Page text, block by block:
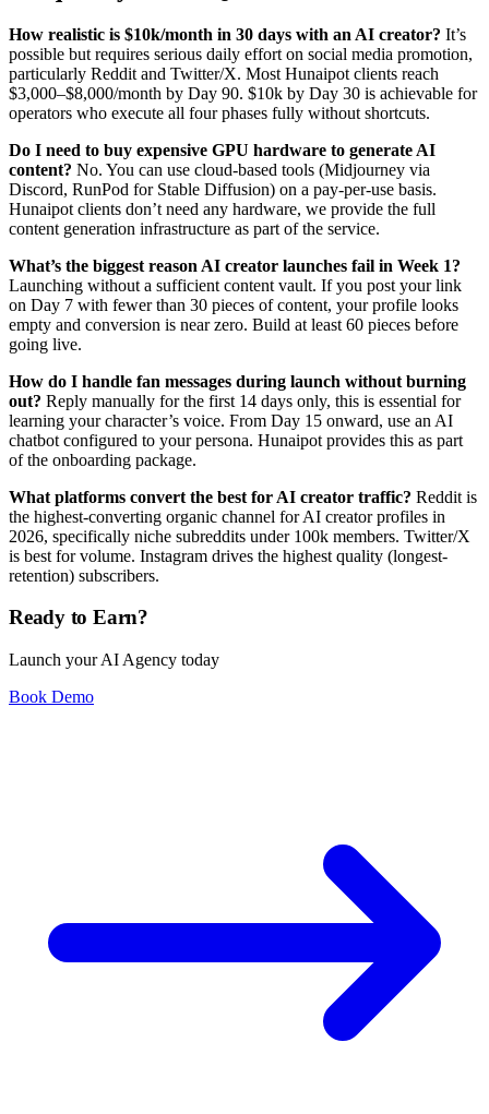
How realistic is $10k/month in 30 days with an AI creator? It’s
possible but requires serious daily effort on social media promotion,
particularly Reddit and Twitter/X. Most Hunaipot clients reach
$3,000–$8,000/month by Day 90. $10k by Day 30 is achievable for
operators who execute all four phases fully without shortcuts.
Do I need to buy expensive GPU hardware to generate AI
content? No. You can use cloud-based tools (Midjourney via
Discord, RunPod for Stable Diffusion) on a pay-per-use basis.
Hunaipot clients don’t need any hardware, we provide the full
content generation infrastructure as part of the service.
What’s the biggest reason AI creator launches fail in Week 1?
Launching without a sufficient content vault. If you post your link
on Day 7 with fewer than 30 pieces of content, your profile looks
empty and conversion is near zero. Build at least 60 pieces before
going live.
How do I handle fan messages during launch without burning
out? Reply manually for the first 14 days only, this is essential for
learning your character’s voice. From Day 15 onward, use an AI
chatbot configured to your persona. Hunaipot provides this as part
of the onboarding package.
What platforms convert the best for AI creator traffic? Reddit is
the highest-converting organic channel for AI creator profiles in
2026, specifically niche subreddits under 100k members. Twitter/X
is best for volume. Instagram drives the highest quality (longest-
retention) subscribers.
Ready to Earn?
Launch your AI Agency today
Book Demo